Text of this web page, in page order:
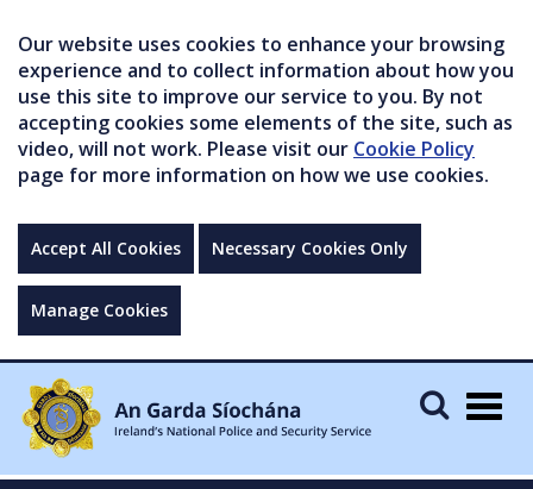
Our website uses cookies to enhance your browsing
experience and to collect information about how you
use this site to improve our service to you. By not
accepting cookies some elements of the site, such as
video, will not work. Please visit our Cookie Policy
page for more information on how we use cookies.
Accept All Cookies Necessary Cookies Only
Manage Cookies